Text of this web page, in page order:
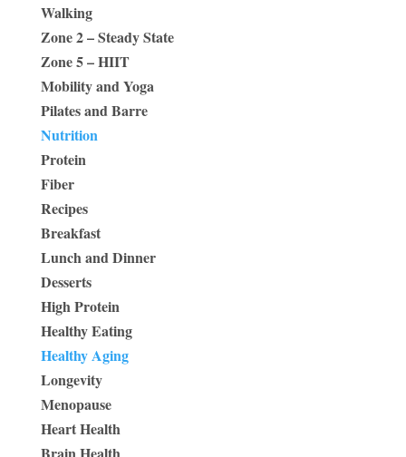
Walking
Zone 2 – Steady State
Zone 5 – HIIT
Mobility and Yoga
Pilates and Barre
Nutrition
Protein
Fiber
Recipes
Breakfast
Lunch and Dinner
Desserts
High Protein
Healthy Eating
Healthy Aging
Longevity
Menopause
Heart Health
Brain Health